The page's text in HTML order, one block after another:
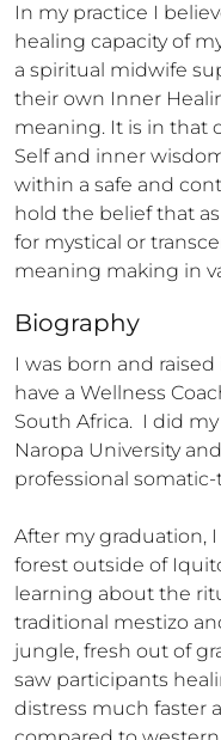
In my practice I
healing capacity of
a spiritual midwife
their own Inner
meaning. It is in that
Self and inner
within a safe and
hold the belief that
for mystical or
meaning making in
Biography
I was born and
have a Wellness
South Africa.  I did
Naropa University
professional
After my graduation,
forest outside of
learning about the
traditional mestizo
jungle, fresh out of
saw participants
distress much faster